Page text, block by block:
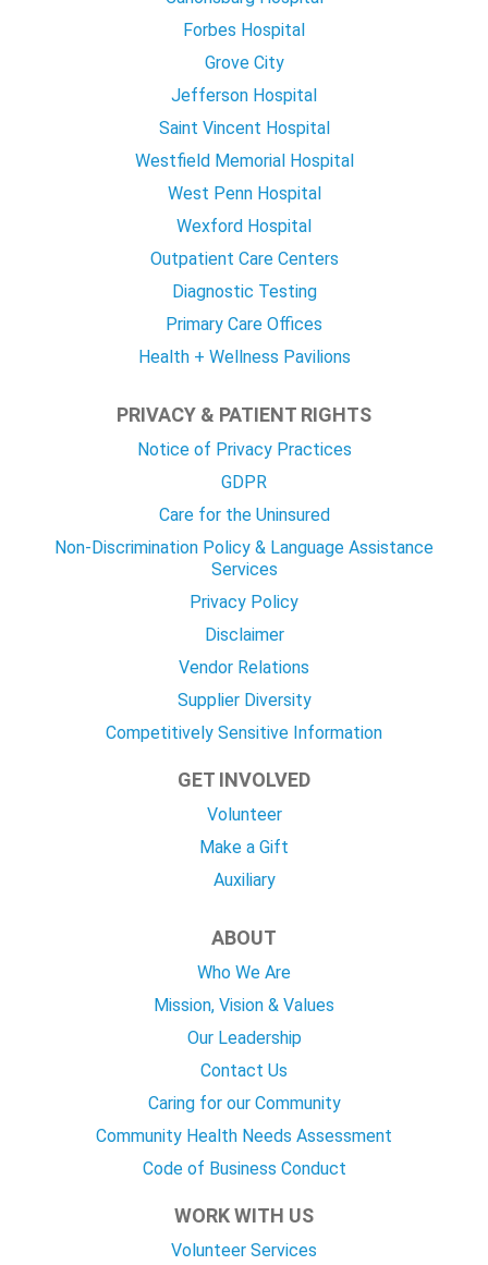
Forbes Hospital
Grove City
Jefferson Hospital
Saint Vincent Hospital
Westfield Memorial Hospital
West Penn Hospital
Wexford Hospital
Outpatient Care Centers
Diagnostic Testing
Primary Care Offices
Health + Wellness Pavilions
PRIVACY & PATIENT RIGHTS
Notice of Privacy Practices
GDPR
Care for the Uninsured
Non-Discrimination Policy & Language Assistance
Services
Privacy Policy
Disclaimer
Vendor Relations
Supplier Diversity
Competitively Sensitive Information
GET INVOLVED
Volunteer
Make a Gift
Auxiliary
ABOUT
Who We Are
Mission, Vision & Values
Our Leadership
Contact Us
Caring for our Community
Community Health Needs Assessment
Code of Business Conduct
WORK WITH US
Volunteer Services